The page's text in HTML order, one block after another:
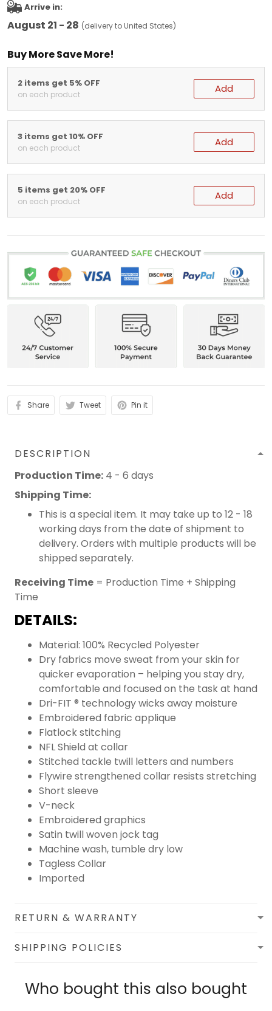
Arrive in:
August 21 - 28 (delivery to United States)
Buy More Save More!
2 items get 5% OFF
on each product Add
3 items get 10% OFF
on each product Add
5 items get 20% OFF
on each product Add
Share Tweet Pin it
DESCRIPTION
Production Time: 4 - 6 days
Shipping Time:
This is a special item. It may take up to 12 - 18
working days from the date of shipment to
delivery. Orders with multiple products will be
shipped separately.
Receiving Time = Production Time + Shipping
Time
DETAILS:
Material: 100% Recycled Polyester
Dry fabrics move sweat from your skin for
quicker evaporation – helping you stay dry,
comfortable and focused on the task at hand
Dri-FIT ® technology wicks away moisture
Embroidered fabric applique
Flatlock stitching
NFL Shield at collar
Stitched tackle twill letters and numbers
Flywire strengthened collar resists stretching
Short sleeve
V-neck
Embroidered graphics
Satin twill woven jock tag
Machine wash, tumble dry low
Tagless Collar
Imported
RETURN & WARRANTY
SHIPPING POLICIES
Who bought this also bought